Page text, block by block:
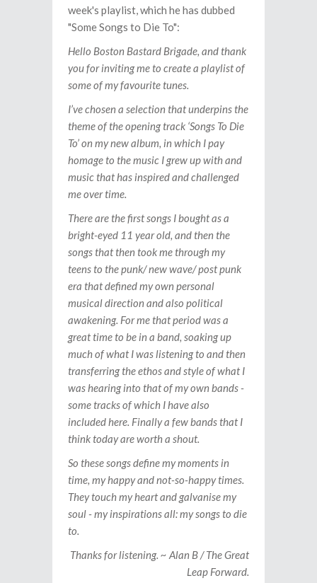
week's playlist, which he has dubbed
"Some Songs to Die To":
Hello Boston Bastard Brigade, and thank
you for inviting me to create a playlist of
some of my favourite tunes.
I’ve chosen a selection that underpins the
theme of the opening track ‘Songs To Die
To’ on my new album, in which I pay
homage to the music I grew up with and
music that has inspired and challenged
me over time.
There are the first songs I bought as a
bright-eyed 11 year old, and then the
songs that then took me through my
teens to the punk/ new wave/ post punk
era that defined my own personal
musical direction and also political
awakening. For me that period was a
great time to be in a band, soaking up
much of what I was listening to and then
transferring the ethos and style of what I
was hearing into that of my own bands -
some tracks of which I have also
included here. Finally a few bands that I
think today are worth a shout.
So these songs define my moments in
time, my happy and not-so-happy times.
They touch my heart and galvanise my
soul - my inspirations all: my songs to die
to.
Thanks for listening. ~ Alan B / The Great
Leap Forward.